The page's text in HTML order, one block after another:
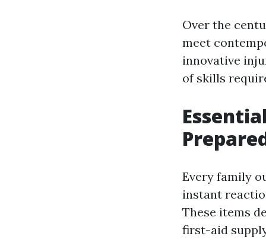
Over the
meet
innovative
of skills
Every family
instant
These items
first-aid